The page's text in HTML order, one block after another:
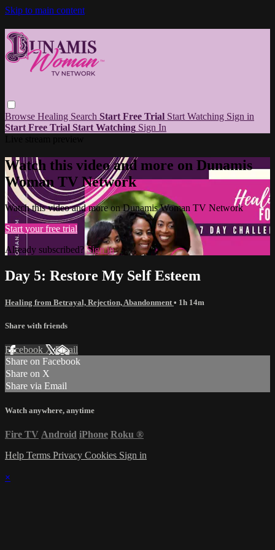
Skip to main content
Browse Healing Search Start Free Trial Start Watching Sign in
Start Free Trial Start Watching Sign In
Watch this video and more on Dunamis
Woman TV Network
Watch this video and more on Dunamis Woman TV Network
Start your free trial
Already subscribed?Sign in
Day 5: Restore My Self Esteem
Healing from Betrayal, Rejection, Abandonment • 1h 14m
Share with friends
Facebook XEmail
Share on Facebook
Share on X
Share via Email
Watch anywhere, anytime
Fire TV Android iPhone Roku ®
Help Terms Privacy Cookies Sign in
×